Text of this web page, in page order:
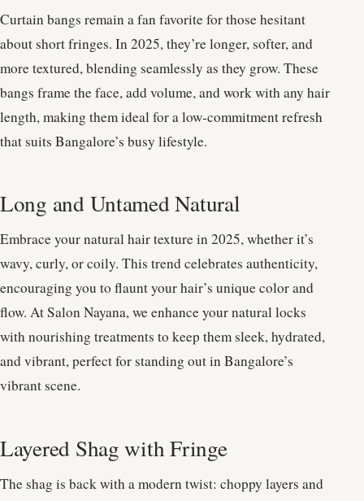
Curtain bangs remain a fan favorite for those hesitant
about short fringes. In 2025, they’re longer, softer, and
more textured, blending seamlessly as they grow. These
bangs frame the face, add volume, and work with any hair
length, making them ideal for a low-commitment refresh
that suits Bangalore’s busy lifestyle.
Long and Untamed Natural
Embrace your natural hair texture in 2025, whether it’s
wavy, curly, or coily. This trend celebrates authenticity,
encouraging you to flaunt your hair’s unique color and
flow. At Salon Nayana, we enhance your natural locks
with nourishing treatments to keep them sleek, hydrated,
and vibrant, perfect for standing out in Bangalore’s
vibrant scene.
Layered Shag with Fringe
The shag is back with a modern twist: choppy layers and